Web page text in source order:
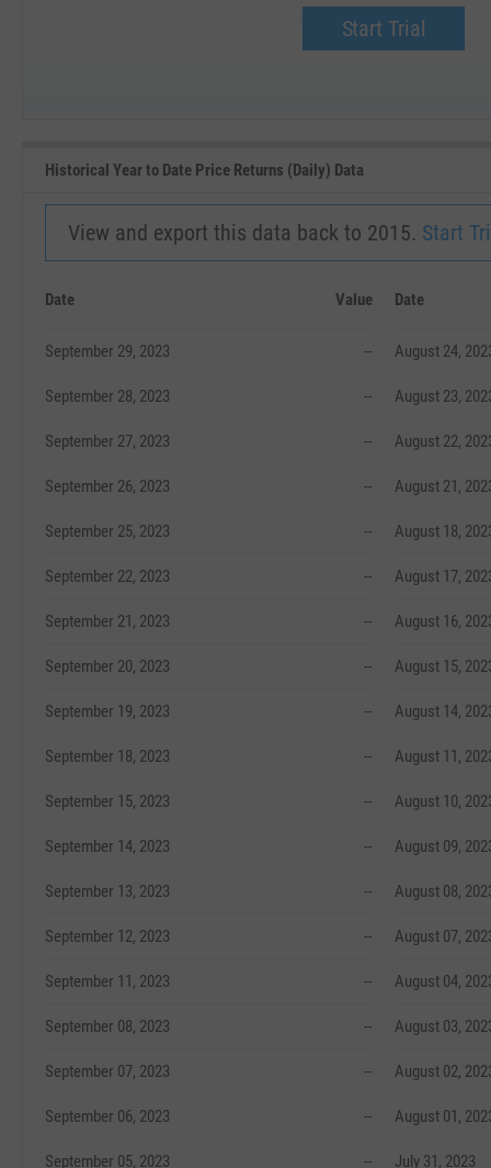
Upgrade now.
Start Trial
Historical Year to Date Price Returns (Daily) Data
View and export this data back to 2015. Start
Date Value
September 29, 2023 --
September 28, 2023 --
September 27, 2023 --
September 26, 2023 --
September 25, 2023 --
September 22, 2023 --
September 21, 2023 --
September 20, 2023 --
September 19, 2023 --
September 18, 2023 --
September 15, 2023 --
September 14, 2023 --
September 13, 2023 --
September 12, 2023 --
September 11, 2023 --
September 08, 2023 --
September 07, 2023 --
September 06, 2023 --
September 05, 2023 --
Date
August 24,
August 23,
August 22,
August 21,
August 18,
August 17,
August 16,
August 15,
August 14,
August 11,
August 10,
August 09,
August 08,
August 07,
August 04,
August 03,
August 02,
August 01,
July 31, 2023